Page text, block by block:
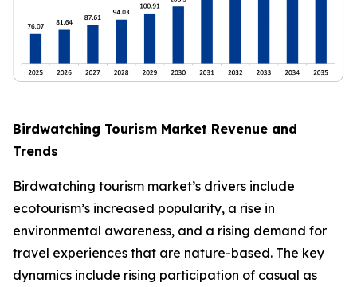
Birdwatching Tourism Market Revenue and
Trends
Birdwatching tourism market’s drivers include
ecotourism’s increased popularity, a rise in
environmental awareness, and a rising demand for
travel experiences that are nature-based. The key
dynamics include rising participation of casual as